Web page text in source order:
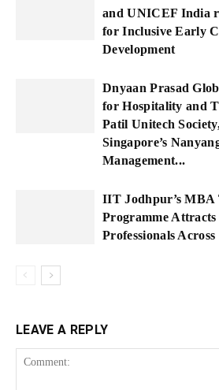
and UNICEF India
for Inclusive Early
Development
Dnyaan Prasad
for Hospitality and
Patil Unitech
Singapore’s
Management...
IIT Jodhpur’s MBA
Programme Attracts
Professionals
LEAVE A REPLY